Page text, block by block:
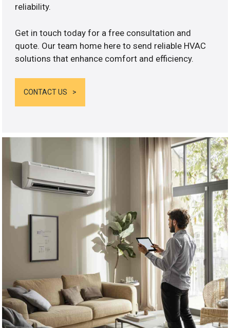
reliability.
Get in touch today for a free consultation and
quote. Our team home here to send reliable HVAC
solutions that enhance comfort and efficiency.
CONTACT US